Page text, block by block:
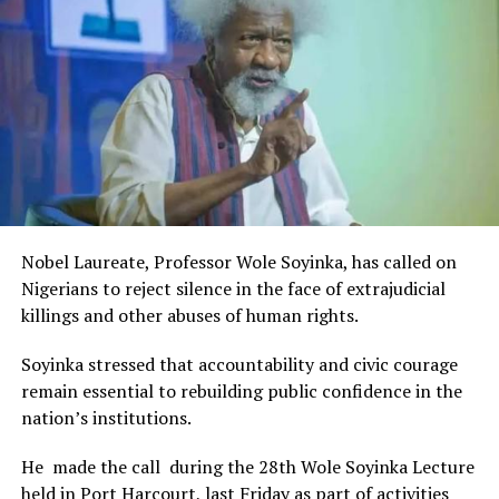
Rivers State Government and RIFF in advancing the
creative sector.
The Minister stated:
“I am aware that the Rivers State Government, backed by
the Rivers International Film Festival, partnered with
Entertainment Stakeholders, encourages the use of film
and art for cultural preservation and youth empowerment.
This really will make Nigeria the cultural and creative hub
of Africa and Rivers State is taking a huge step in claiming
The commendation is seen as a major recognition of the
festival’s vision and its commitment to using the creative
industry as a vehicle for cultural development, youth
engagement, tourism promotion and economic growth.
Nobel Laureate, Professor Wole Soyinka, has called on
Nigerians to reject silence in the face of extrajudicial
killings and other abuses of human rights.
Soyinka stressed that accountability and civic courage
remain essential to rebuilding public confidence in the
nation’s institutions.
He made the call during the 28th Wole Soyinka Lecture
held in Port Harcourt, last Friday as part of activities